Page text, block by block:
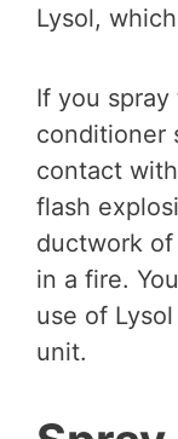
Lysol,
If you
conditioner
contact
flash
ductwork
in a fire.
use of
unit.